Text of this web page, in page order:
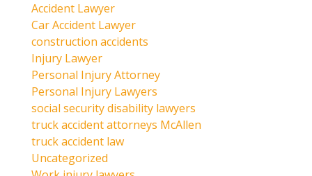
Accident Lawyer
Car Accident Lawyer
construction accidents
Injury Lawyer
Personal Injury Attorney
Personal Injury Lawyers
social security disability lawyers
truck accident attorneys McAllen
truck accident law
Uncategorized